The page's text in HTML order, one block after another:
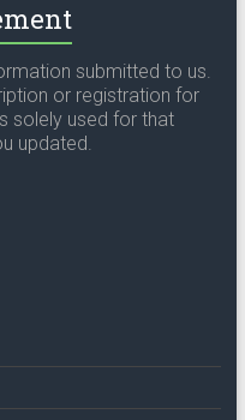
submitted to us.
or registration for
solely used for that
updated.